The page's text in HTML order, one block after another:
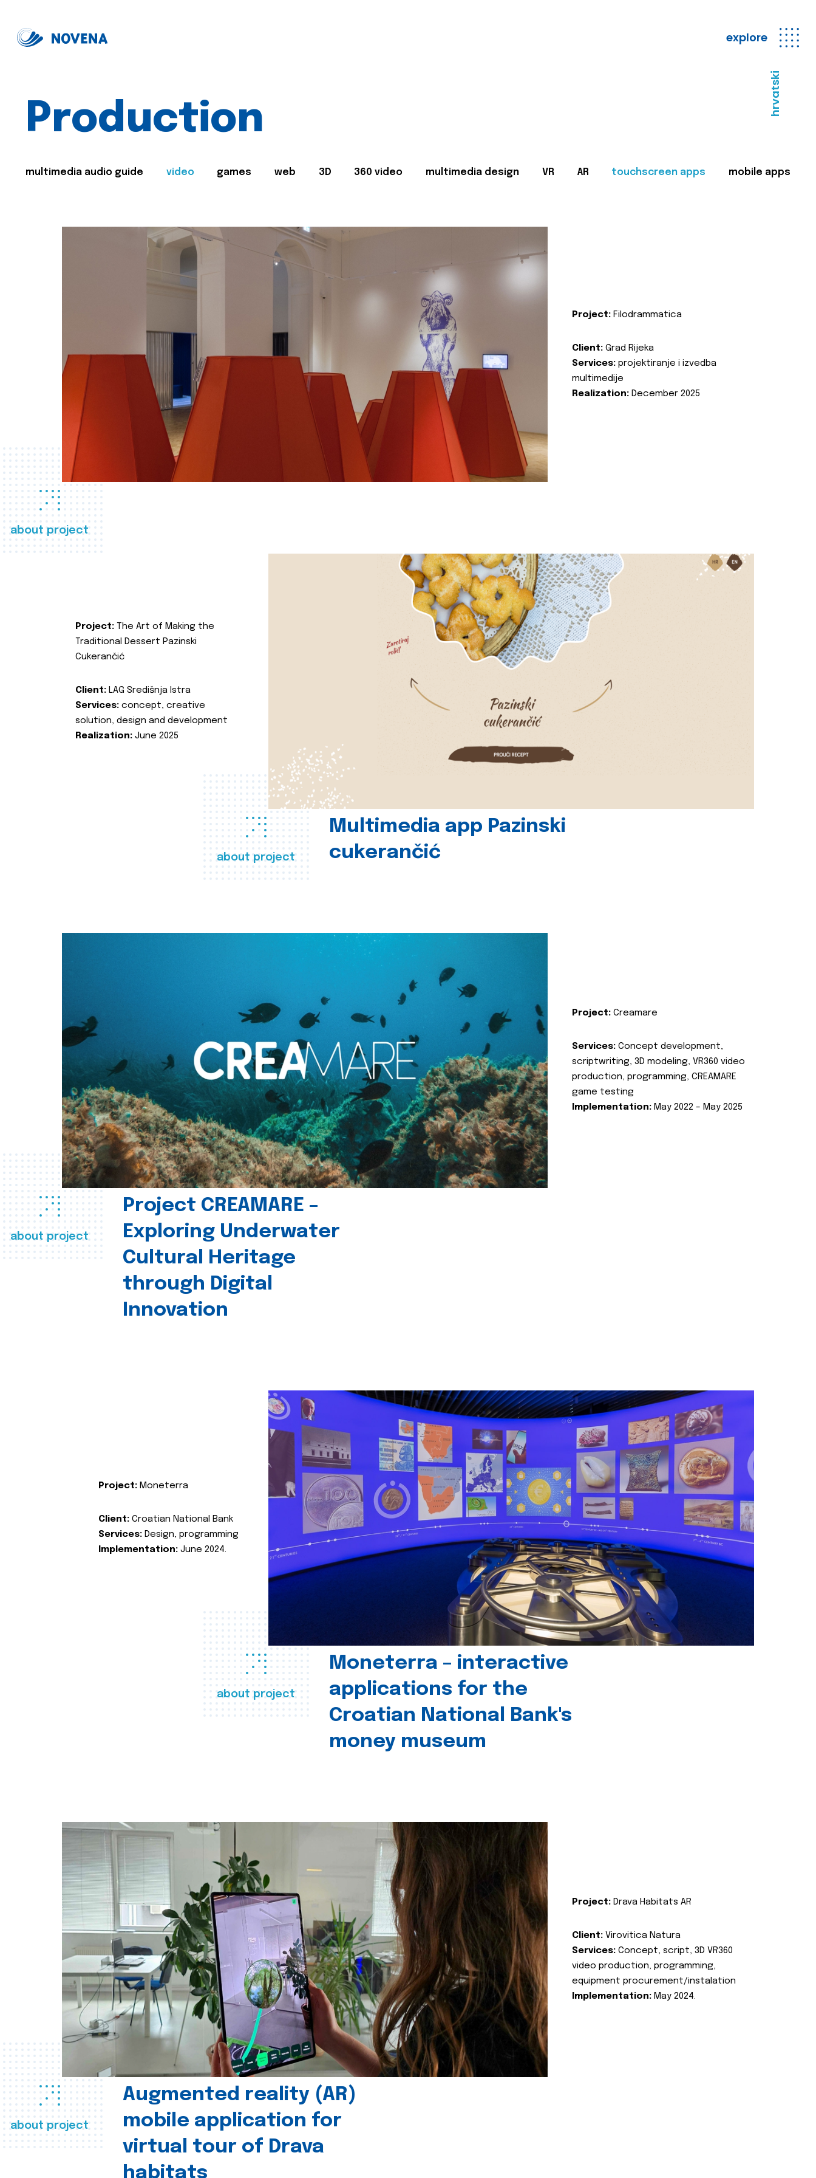
explore
hrvatski
Production
multimedia audio guide video games web 3D 360 video multimedia design VR AR touchscreen apps mobile apps
about project
Project: Filodrammatica
Client: Grad Rijeka
Services: projektiranje i izvedba
multimedije
Realization: December 2025
about project
Multimedia app Pazinski
cukerančić
Project: The Art of Making the
Traditional Dessert Pazinski
Cukerančić
Client: LAG Središnja Istra
Services: concept, creative
solution, design and development
Realization: June 2025
about project
Project CREAMARE –
Exploring Underwater
Cultural Heritage
through Digital
Innovation
Project: Creamare
Services: Concept development,
scriptwriting, 3D modeling, VR360 video
production, programming, CREAMARE
game testing
Implementation: May 2022 – May 2025
about project
Moneterra – interactive
applications for the
Croatian National Bank's
money museum
Project: Moneterra
Client: Croatian National Bank
Services: Design, programming
Implementation: June 2024.
about project
Augmented reality (AR)
mobile application for
virtual tour of Drava
habitats
Project: Drava Habitats AR
Client: Virovitica Natura
Services: Concept, script, 3D VR360
video production, programming,
equipment procurement/instalation
Implementation: May 2024.